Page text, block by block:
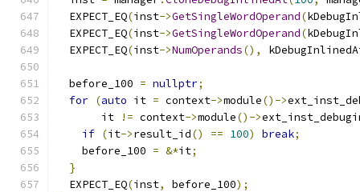
  EXPECT_EQ
(inst->GetSingleWordOperand(
  EXPECT_EQ
(inst->GetSingleWordOperand(
  EXPECT_EQ
(inst->NumOperands(),
  before_100
= nullptr;
for (auto it = context->module()->
       it
!= context->module()->
if (it->result_id() == 100) break;
    before_100
= &*it;
}
  EXPECT_EQ
(inst, before_100);